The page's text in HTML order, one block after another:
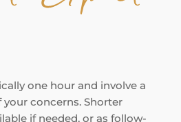
one hour and involve a
concerns. Shorter
if needed, or as follow-